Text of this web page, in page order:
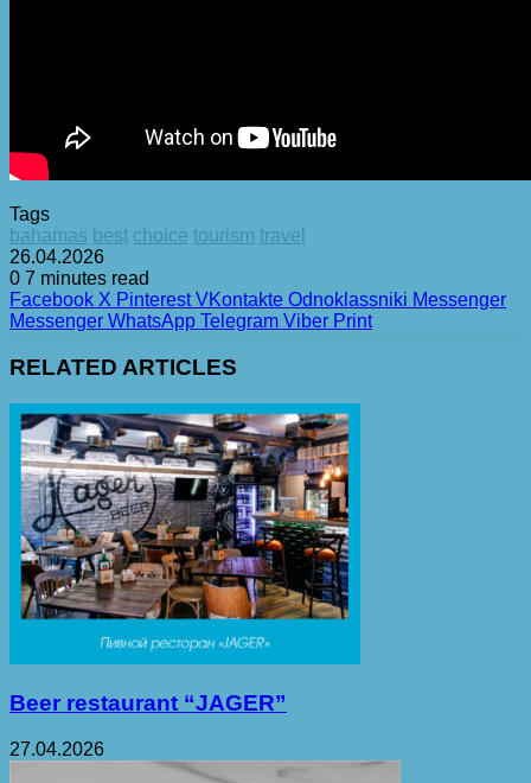
Tags
bahamas best choice tourism travel
26.04.2026
0 7 minutes read
Facebook X Pinterest VKontakte Odnoklassniki Messenger
Messenger WhatsApp Telegram Viber Print
RELATED ARTICLES
Beer restaurant “JAGER”
27.04.2026